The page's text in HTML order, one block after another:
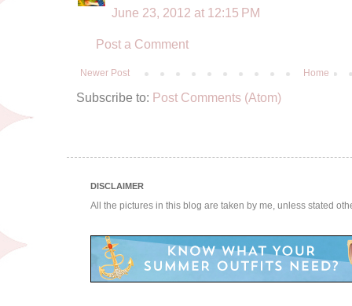
June 23, 2012 at 12:15 PM
Post a Comment
Newer Post Home
Subscribe to: Post Comments (Atom)
DISCLAIMER
All the pictures in this blog are taken by me, unless stated